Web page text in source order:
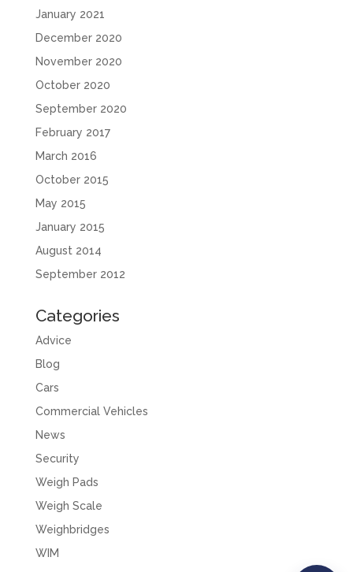
January 2021
December 2020
November 2020
October 2020
September 2020
February 2017
March 2016
October 2015
May 2015
January 2015
August 2014
September 2012
Categories
Advice
Blog
Cars
Commercial Vehicles
News
Security
Weigh Pads
Weigh Scale
Weighbridges
WIM